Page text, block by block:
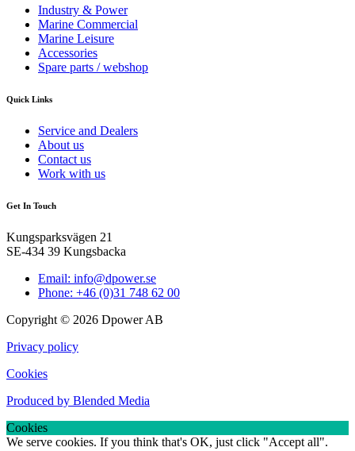
Industry & Power
Marine Commercial
Marine Leisure
Accessories
Spare parts / webshop
Quick Links
Service and Dealers
About us
Contact us
Work with us
Get In Touch
Kungsparksvägen 21
SE-434 39 Kungsbacka
Email: info@dpower.se
Phone: +46 (0)31 748 62 00
Copyright © 2026 Dpower AB
Privacy policy
Cookies
Produced by Blended Media
Cookies
We serve cookies. If you think that's OK, just click "Accept all".